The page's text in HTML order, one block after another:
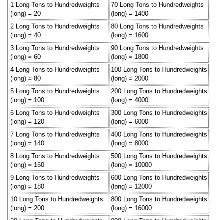
1 Long Tons to Hundredweights
(long) = 20
70 Long Tons to Hundredweights
(long) = 1400
2 Long Tons to Hundredweights
(long) = 40
80 Long Tons to Hundredweights
(long) = 1600
3 Long Tons to Hundredweights
(long) = 60
90 Long Tons to Hundredweights
(long) = 1800
4 Long Tons to Hundredweights
(long) = 80
100 Long Tons to Hundredweights
(long) = 2000
5 Long Tons to Hundredweights
(long) = 100
200 Long Tons to Hundredweights
(long) = 4000
6 Long Tons to Hundredweights
(long) = 120
300 Long Tons to Hundredweights
(long) = 6000
7 Long Tons to Hundredweights
(long) = 140
400 Long Tons to Hundredweights
(long) = 8000
8 Long Tons to Hundredweights
(long) = 160
500 Long Tons to Hundredweights
(long) = 10000
9 Long Tons to Hundredweights
(long) = 180
600 Long Tons to Hundredweights
(long) = 12000
10 Long Tons to Hundredweights
(long) = 200
800 Long Tons to Hundredweights
(long) = 16000